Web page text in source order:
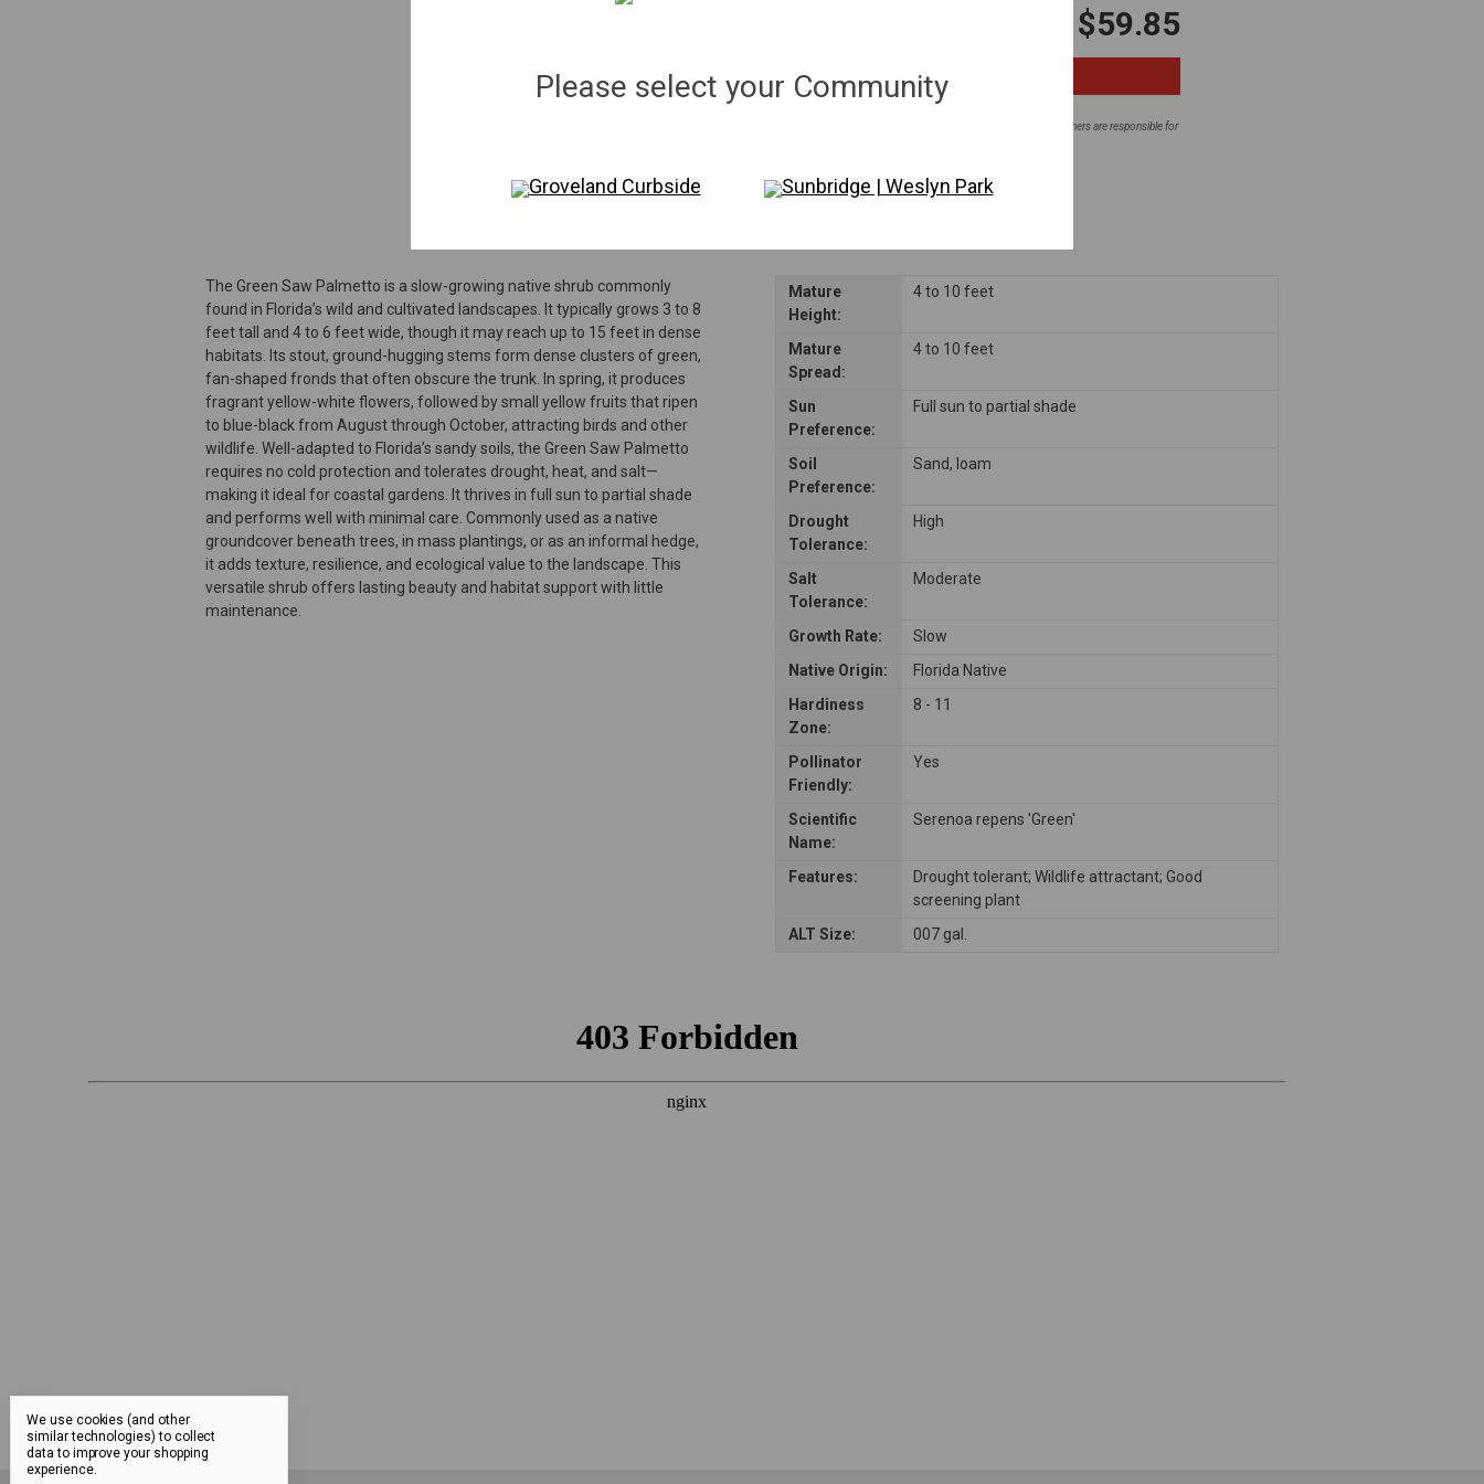
$59.85
Disclaimer: Please note that not all plants and trees are permitted in all residential areas. Homeowners are responsible for
The Green Saw Palmetto is a slow-growing native shrub commonly
found in Florida’s wild and cultivated landscapes. It typically grows 3 to 8
feet tall and 4 to 6 feet wide, though it may reach up to 15 feet in dense
habitats. Its stout, ground-hugging stems form dense clusters of green,
fan-shaped fronds that often obscure the trunk. In spring, it produces
fragrant yellow-white flowers, followed by small yellow fruits that ripen
to blue-black from August through October, attracting birds and other
wildlife. Well-adapted to Florida’s sandy soils, the Green Saw Palmetto
requires no cold protection and tolerates drought, heat, and salt—
making it ideal for coastal gardens. It thrives in full sun to partial shade
and performs well with minimal care. Commonly used as a native
groundcover beneath trees, in mass plantings, or as an informal hedge,
it adds texture, resilience, and ecological value to the landscape. This
versatile shrub offers lasting beauty and habitat support with little
maintenance.
Mature
Height:
4 to 10 feet
Mature
Spread:
4 to 10 feet
Sun
Preference:
Full sun to partial shade
Soil
Preference:
Sand, loam
Drought
Tolerance:
High
Salt
Tolerance:
Moderate
Growth Rate:
Slow
Native Origin:
Florida Native
Hardiness
Zone:
8 - 11
Pollinator
Friendly:
Yes
Scientific
Name:
Serenoa repens 'Green'
Features:
Drought tolerant; Wildlife attractant; Good
screening plant
ALT Size:
007 gal.
We use cookies (and other
similar technologies) to collect
data to improve your shopping
experience.
Please select your Community
Groveland Curbside Sunbridge | Weslyn Park